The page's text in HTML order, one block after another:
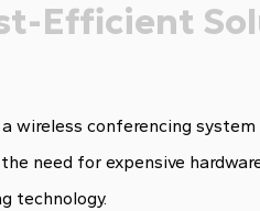
Efficient
a wireless conferencing
need for expensive
technology.